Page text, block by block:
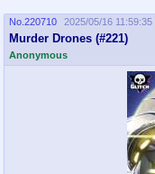
coc
Projects
Tournaments & Events
No. 220710 2025/05/16 11:59:35
Murder Drones (#221)
Anonymous